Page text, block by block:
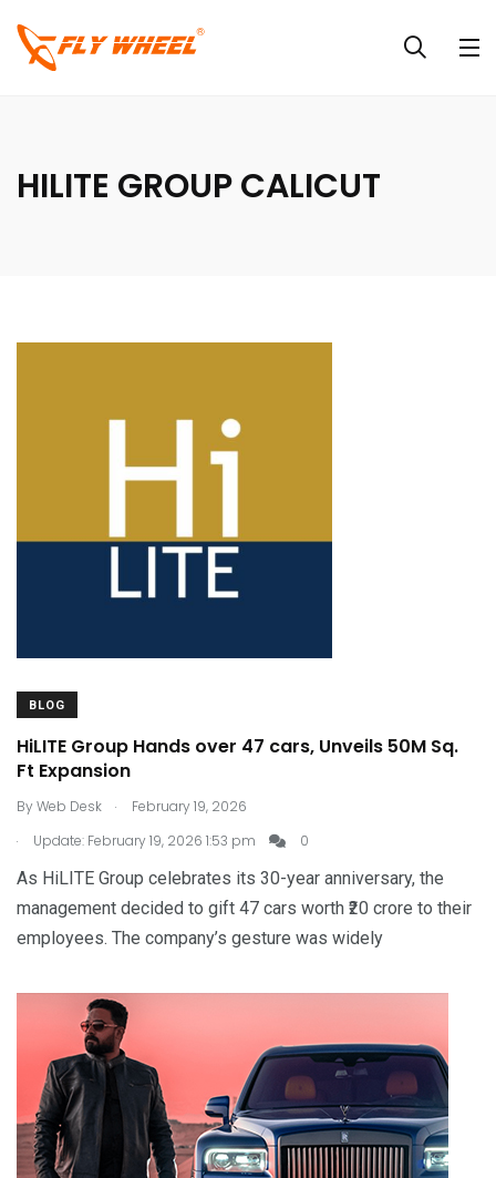
HILITE GROUP CALICUT
BLOG
HiLITE Group Hands over 47 cars, Unveils 50M Sq.
Ft Expansion
ByWeb Desk .
February 19, 2026
.
Update: February 19, 2026 1:53 pm 0
As HiLITE Group celebrates its 30-year anniversary, the
management decided to gift 47 cars worth ₹20 crore to their
employees. The company’s gesture was widely